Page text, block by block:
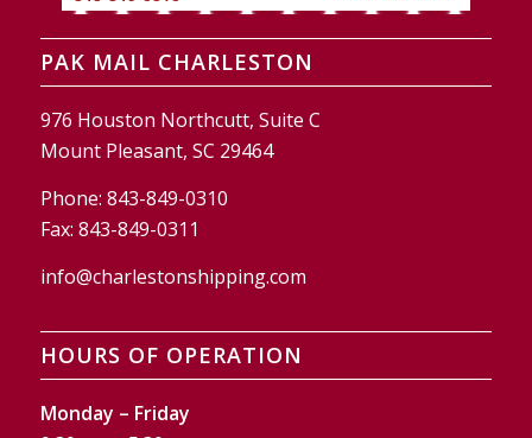
PAK MAIL CHARLESTON
976 Houston Northcutt, Suite C
Mount Pleasant, SC 29464
Phone: 843-849-0310
Fax: 843-849-0311
info@charlestonshipping.com
HOURS OF OPERATION
Monday – Friday